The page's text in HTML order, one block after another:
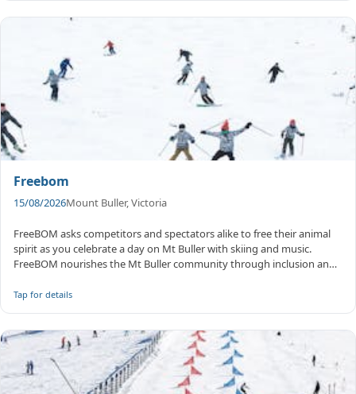
Freebom
15/08/2026Mount Buller, Victoria
FreeBOM asks competitors and spectators alike to free their animal
spirit as you celebrate a day on Mt Buller with skiing and music.
FreeBOM nourishes the Mt Buller community through inclusion and
Tap for details